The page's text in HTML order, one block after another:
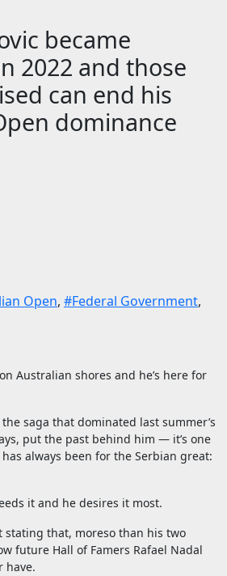
became
2022 and those
can end his
dominance
Open, #Federal Government,
Australian shores and he’s here for
saga that dominated last summer’s
put the past behind him — it’s one
always been for the Serbian great:
it and he desires it most.
stating that, moreso than his two
future Hall of Famers Rafael Nadal
have.